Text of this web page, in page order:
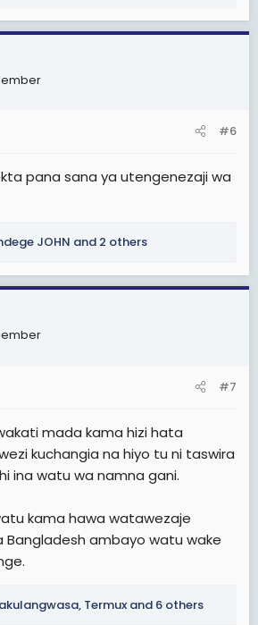
attachment 2876090
#6
pana sana ya utengenezaji wa
JOHN and 2 others
#7
mada kama hizi hata
kuchangia na hiyo tu ni taswira
ina watu wa namna gani.
kama hawa watawezaje
Bangladesh ambayo watu wake
, Termux and 6 others